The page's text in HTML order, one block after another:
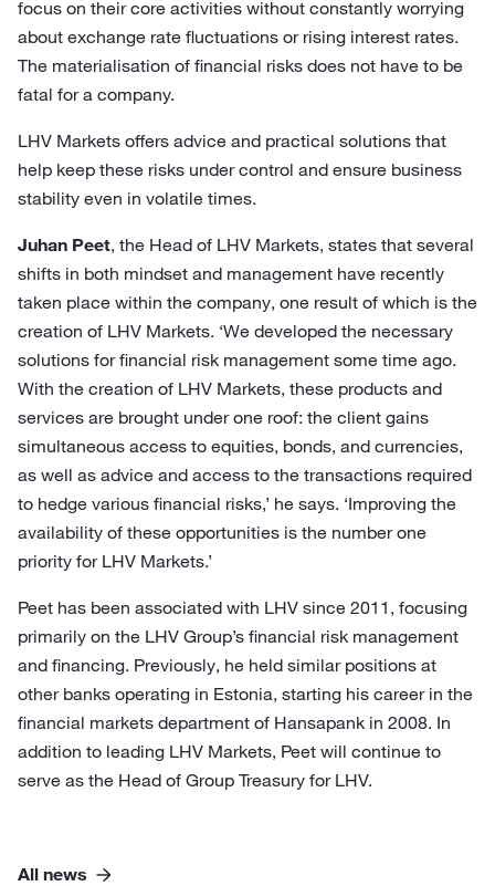
focus on their core activities without constantly worrying
about exchange rate fluctuations or rising interest rates.
The materialisation of financial risks does not have to be
fatal for a company.
LHV Markets offers advice and practical solutions that
help keep these risks under control and ensure business
stability even in volatile times.
Juhan Peet, the Head of LHV Markets, states that several
shifts in both mindset and management have recently
taken place within the company, one result of which is the
creation of LHV Markets. ‘We developed the necessary
solutions for financial risk management some time ago.
With the creation of LHV Markets, these products and
services are brought under one roof: the client gains
simultaneous access to equities, bonds, and currencies,
as well as advice and access to the transactions required
to hedge various financial risks,’ he says. ‘Improving the
availability of these opportunities is the number one
priority for LHV Markets.’
Peet has been associated with LHV since 2011, focusing
primarily on the LHV Group’s financial risk management
and financing. Previously, he held similar positions at
other banks operating in Estonia, starting his career in the
financial markets department of Hansapank in 2008. In
addition to leading LHV Markets, Peet will continue to
serve as the Head of Group Treasury for LHV.
All news